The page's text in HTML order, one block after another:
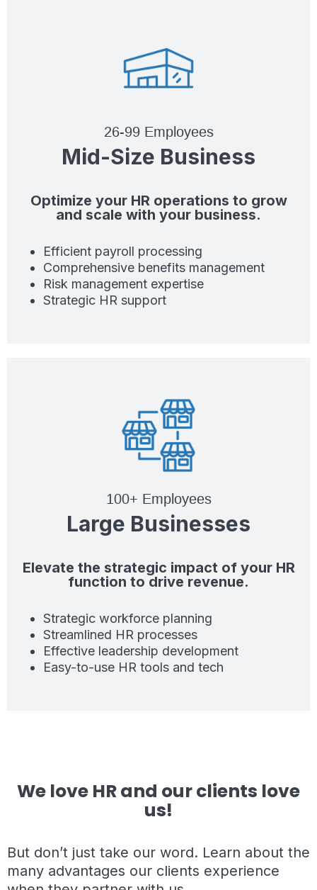
26-99 Employees
Mid-Size Business
Optimize your HR operations to grow
and scale with your business.
Efficient payroll processing
Comprehensive benefits management
Risk management expertise
Strategic HR support
100+ Employees
Large Businesses
Elevate the strategic impact of your HR
function to drive revenue.
Strategic workforce planning
Streamlined HR processes
Effective leadership development
Easy-to-use HR tools and tech
We love HR and our clients love
us!
But don’t just take our word. Learn about the
many advantages our clients experience